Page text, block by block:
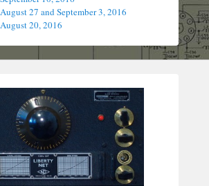
27 and September 3, 2016
20, 2016